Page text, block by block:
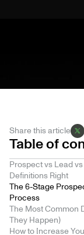
Share this article
Table of
Prospect vs Lead
Definitions Right
The 6-Stage
Process
The Most Common
They Happen)
How to Increase